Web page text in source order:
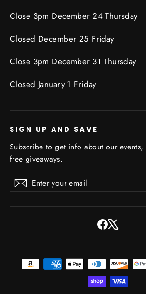
Close 3pm December 24 Thursday
Closed December 25 Friday
Close 3pm December 31 Thursday
Closed January 1 Friday
SIGN UP AND SAVE
Subscribe to get info about our
free giveaways.
Enter
your
SubscribeSubscribe
Facebook